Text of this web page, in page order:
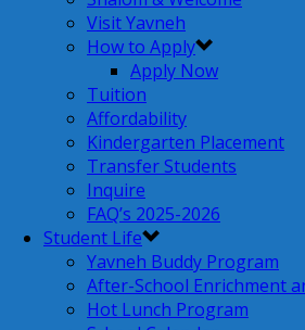
Visit Yavneh
How to Apply
Apply Now
Tuition
Affordability
Kindergarten Placement
Transfer Students
Inquire
FAQ’s 2025-2026
Student Life
Yavneh Buddy Program
After-School Enrichment
Hot Lunch Program